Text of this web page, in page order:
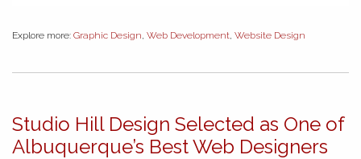
Explore more: Graphic Design Web Development Website Design
Studio Hill Design Selected as One of
Albuquerque’s Best Web Designers